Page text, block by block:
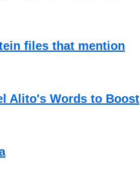
files that mention
Alito's Words to Boost